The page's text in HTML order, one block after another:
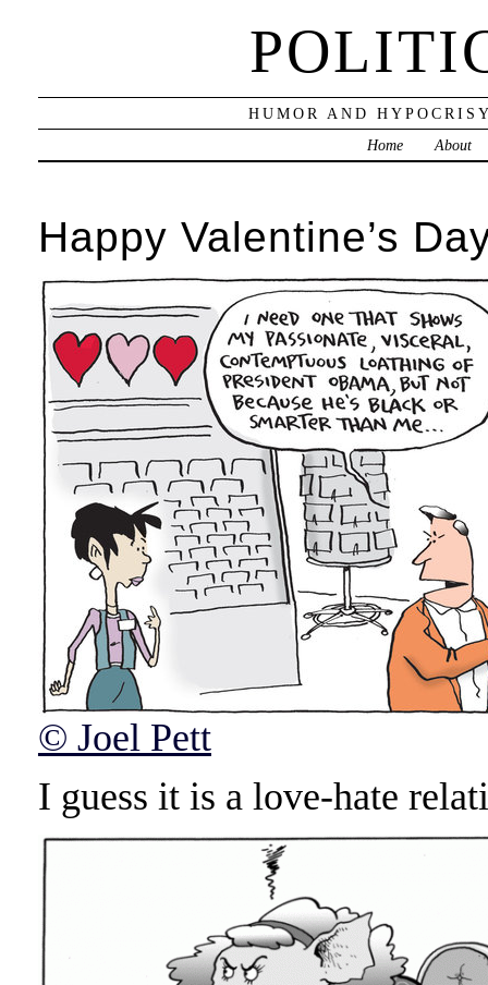
HUMOR AND
Home
About
Happy Valentine’s
© Joel Pett
I guess it is a love-hate